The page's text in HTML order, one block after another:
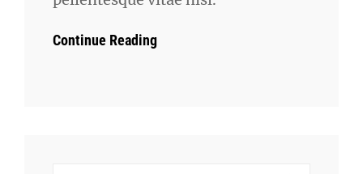
Continue Reading